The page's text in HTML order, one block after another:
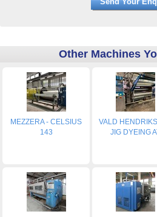
Other Machines
MEZZERA - CELSIUS
143
VALD
JIG DYEING